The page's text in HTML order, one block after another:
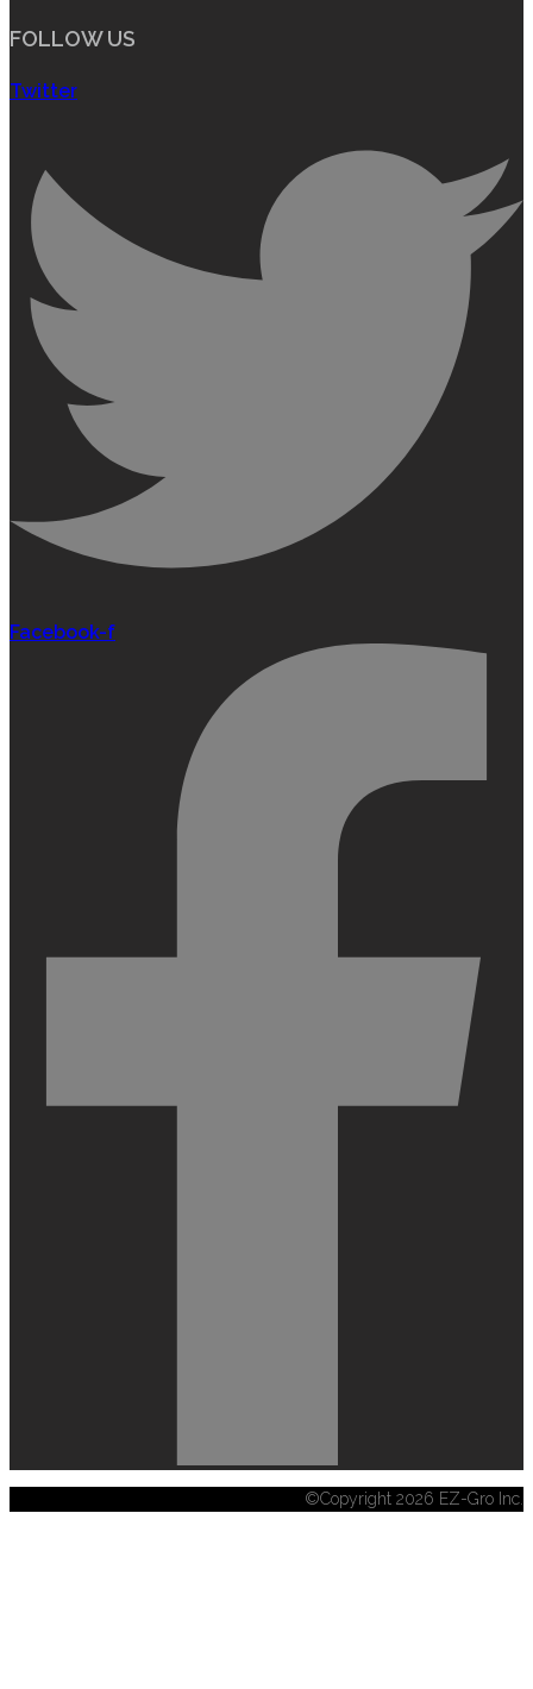
FOLLOW US
Twitter
Facebook-f
©Copyright 2026 EZ-Gro Inc.